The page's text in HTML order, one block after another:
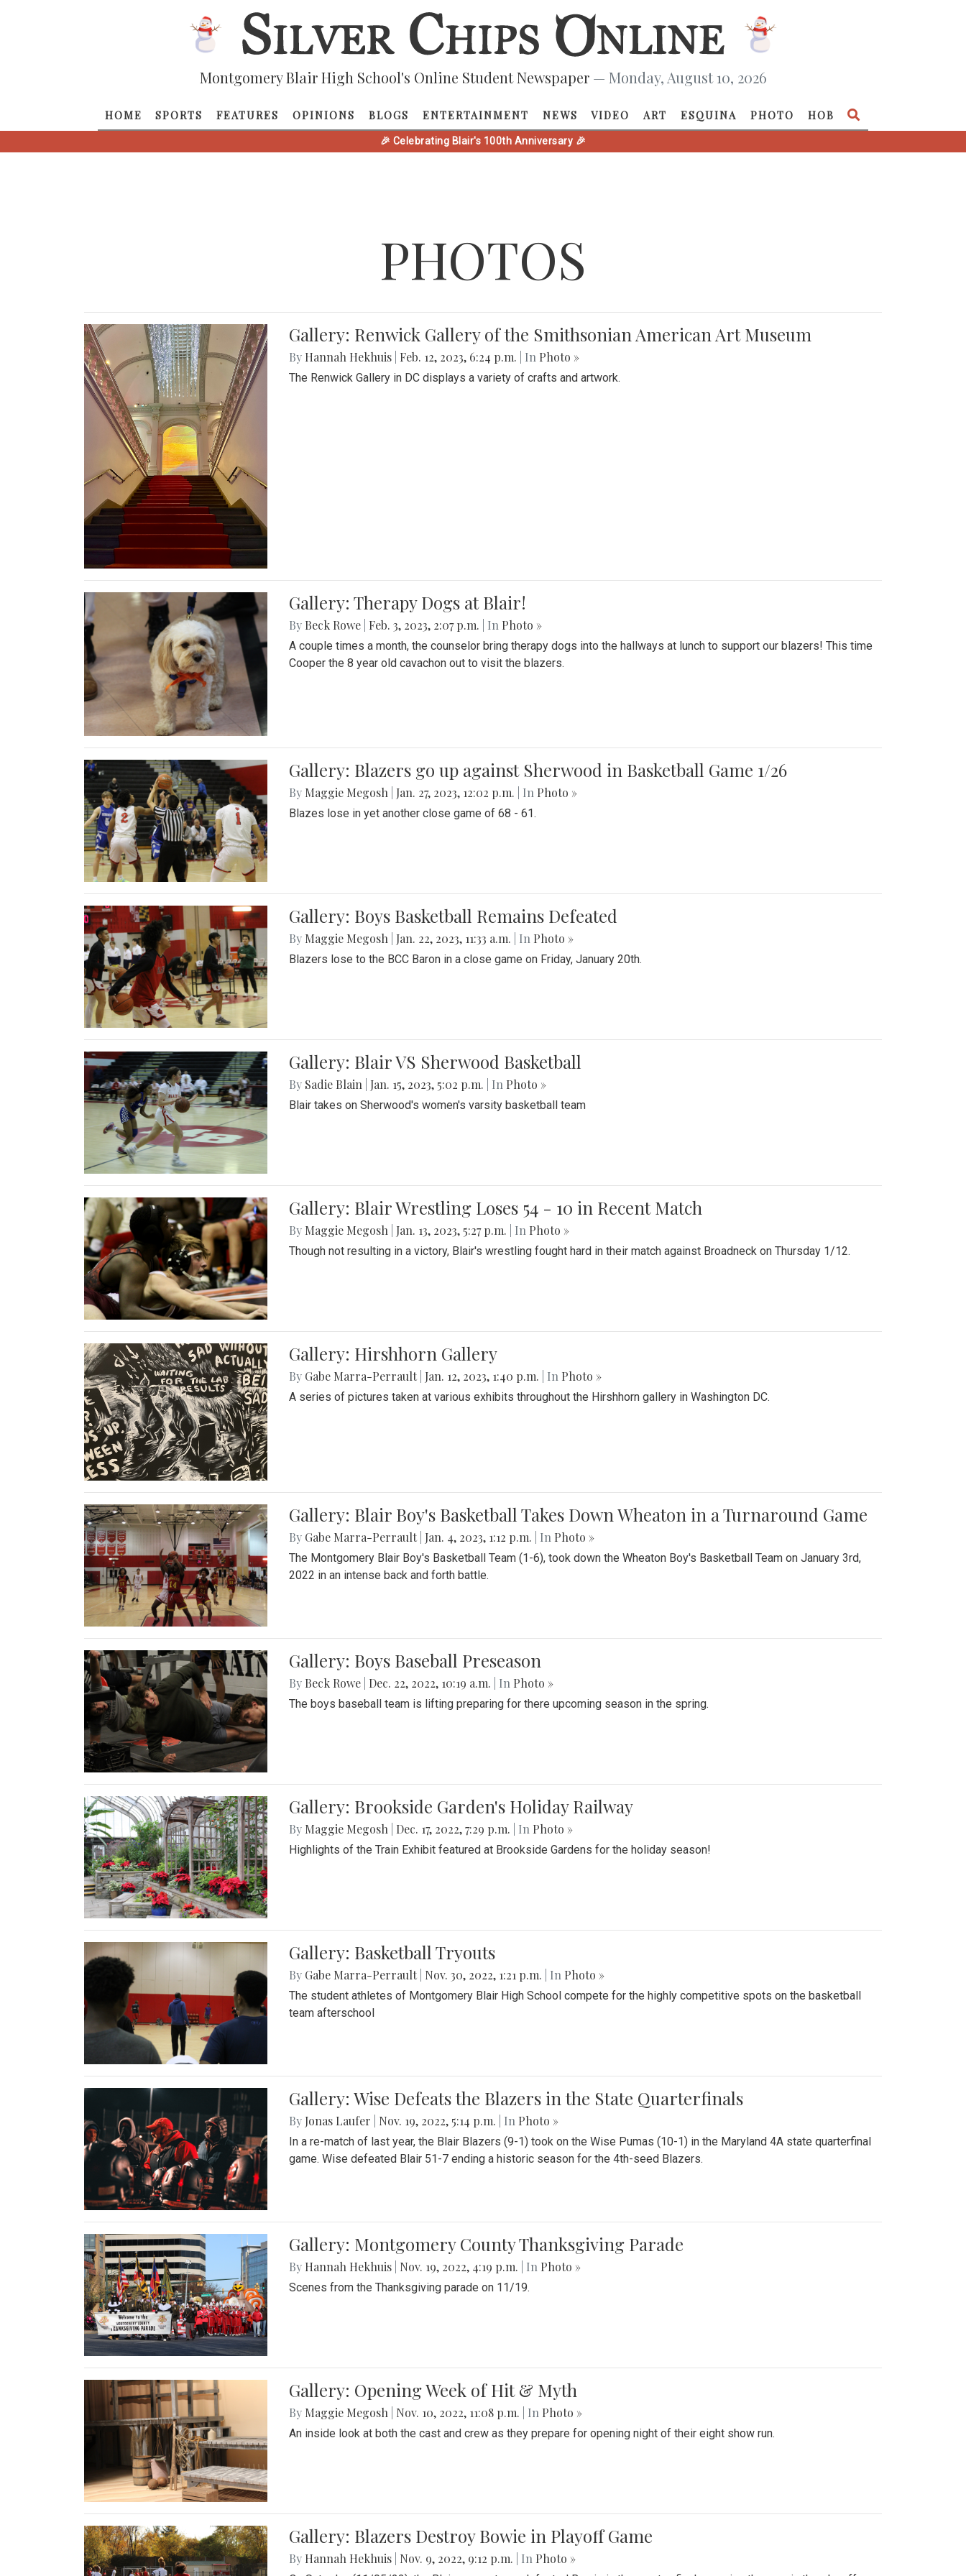
Montgomery Blair High School's Online Student Newspaper — Monday, August 10, 2026
HOME SPORTS FEATURES OPINIONS BLOGS ENTERTAINMENT NEWS VIDEO ART ESQUINA PHOTO HOB
🎉 Celebrating Blair's 100th Anniversary 🎉
PHOTOS
Gallery: Renwick Gallery of the Smithsonian American Art Museum
By Hannah Hekhuis Feb. 12, 2023, 6:24 p.m. | In Photo »
The Renwick Gallery in DC displays a variety of crafts and artwork.
Gallery: Therapy Dogs at Blair!
By Beck Rowe Feb. 3, 2023, 2:07 p.m. | In Photo »
A couple times a month, the counselor bring therapy dogs into the hallways at lunch to support our blazers! This time
Cooper the 8 year old cavachon out to visit the blazers.
Gallery: Blazers go up against Sherwood in Basketball Game 1/26
By Maggie Megosh Jan. 27, 2023, 12:02 p.m. | In Photo »
Blazes lose in yet another close game of 68 - 61.
Gallery: Boys Basketball Remains Defeated
By Maggie Megosh Jan. 22, 2023, 11:33 a.m. | In Photo »
Blazers lose to the BCC Baron in a close game on Friday, January 20th.
Gallery: Blair VS Sherwood Basketball
By Sadie Blain Jan. 15, 2023, 5:02 p.m. | In Photo »
Blair takes on Sherwood's women's varsity basketball team
Gallery: Blair Wrestling Loses 54 - 10 in Recent Match
By Maggie Megosh Jan. 13, 2023, 5:27 p.m. | In Photo »
Though not resulting in a victory, Blair's wrestling fought hard in their match against Broadneck on Thursday 1/12.
Gallery: Hirshhorn Gallery
By Gabe Marra-Perrault Jan. 12, 2023, 1:40 p.m. | In Photo »
A series of pictures taken at various exhibits throughout the Hirshhorn gallery in Washington DC.
Gallery: Blair Boy's Basketball Takes Down Wheaton in a Turnaround Game
By Gabe Marra-Perrault Jan. 4, 2023, 1:12 p.m. | In Photo »
The Montgomery Blair Boy's Basketball Team (1-6), took down the Wheaton Boy's Basketball Team on January 3rd,
2022 in an intense back and forth battle.
Gallery: Boys Baseball Preseason
By Beck Rowe Dec. 22, 2022, 10:19 a.m. | In Photo »
The boys baseball team is lifting preparing for there upcoming season in the spring.
Gallery: Brookside Garden's Holiday Railway
By Maggie Megosh Dec. 17, 2022, 7:29 p.m. | In Photo »
Highlights of the Train Exhibit featured at Brookside Gardens for the holiday season!
Gallery: Basketball Tryouts
By Gabe Marra-Perrault Nov. 30, 2022, 1:21 p.m. | In Photo »
The student athletes of Montgomery Blair High School compete for the highly competitive spots on the basketball
team afterschool
Gallery: Wise Defeats the Blazers in the State Quarterfinals
By Jonas Laufer Nov. 19, 2022, 5:14 p.m. | In Photo »
In a re-match of last year, the Blair Blazers (9-1) took on the Wise Pumas (10-1) in the Maryland 4A state quarterfinal
game. Wise defeated Blair 51-7 ending a historic season for the 4th-seed Blazers.
Gallery: Montgomery County Thanksgiving Parade
By Hannah Hekhuis Nov. 19, 2022, 4:19 p.m. | In Photo »
Scenes from the Thanksgiving parade on 11/19.
Gallery: Opening Week of Hit & Myth
By Maggie Megosh Nov. 10, 2022, 11:08 p.m. | In Photo »
An inside look at both the cast and crew as they prepare for opening night of their eight show run.
Gallery: Blazers Destroy Bowie in Playoff Game
By Hannah Hekhuis Nov. 9, 2022, 9:12 p.m. | In Photo »